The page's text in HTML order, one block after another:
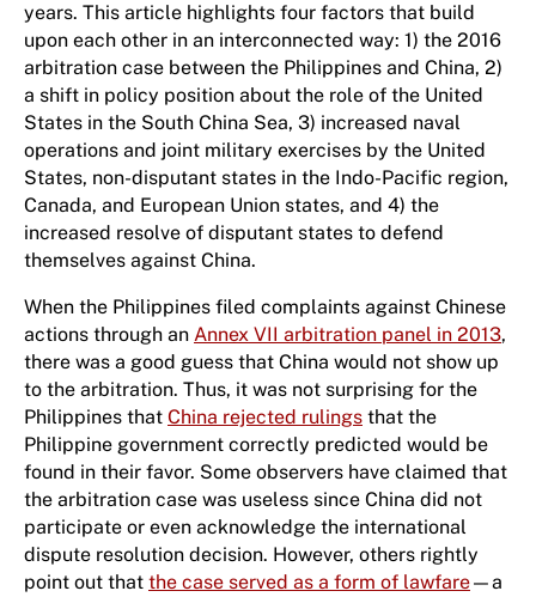
years. This article highlights four factors that build
upon each other in an interconnected way: 1) the 2016
arbitration case between the Philippines and China, 2)
a shift in policy position about the role of the United
States in the South China Sea, 3) increased naval
operations and joint military exercises by the United
States, non-disputant states in the Indo-Pacific region,
Canada, and European Union states, and 4) the
increased resolve of disputant states to defend
themselves against China.
When the Philippines filed complaints against Chinese
actions through an Annex VII arbitration panel in 2013,
there was a good guess that China would not show up
to the arbitration. Thus, it was not surprising for the
Philippines that China rejected rulings that the
Philippine government correctly predicted would be
found in their favor. Some observers have claimed that
the arbitration case was useless since China did not
participate or even acknowledge the international
dispute resolution decision. However, others rightly
point out that the case served as a form of lawfare—a